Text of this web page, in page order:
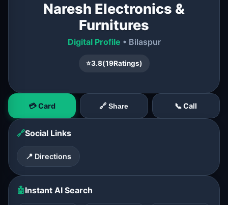
Naresh Electronics &
Furnitures
Digital Profile • Bilaspur
⭐3.8(19Ratings)
💳 Card 🔗 Share 📞 Call
🔗Social Links
📍 Directions
🤖Instant AI Search